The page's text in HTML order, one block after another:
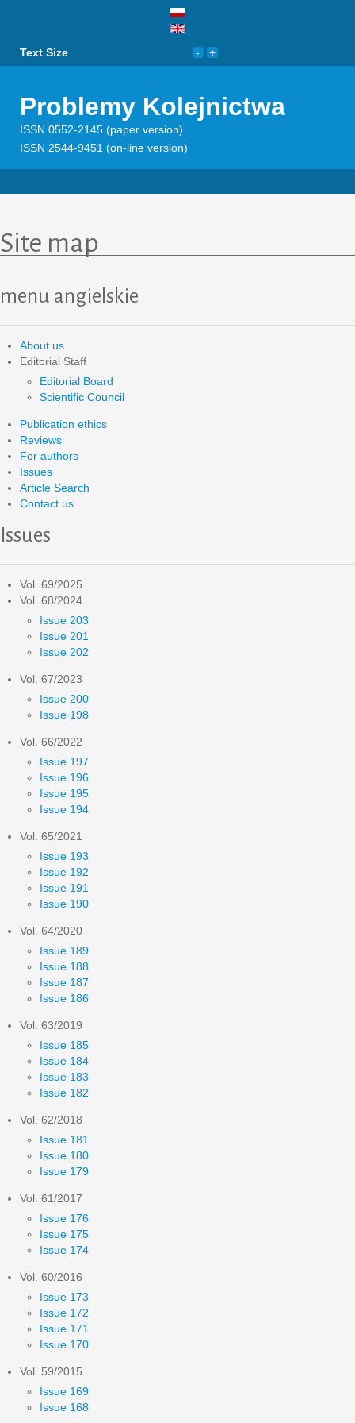
Text Size
Problemy Kolejnictwa
ISSN 0552-2145 (paper version)
ISSN 2544-9451 (on-line version)
Site map
menu angielskie
About us
Editorial Staff
Editorial Board
Scientific Council
Publication ethics
Reviews
For authors
Issues
Article Search
Contact us
Issues
Vol. 69/2025
Vol. 68/2024
Issue 203
Issue 201
Issue 202
Vol. 67/2023
Issue 200
Issue 198
Vol. 66/2022
Issue 197
Issue 196
Issue 195
Issue 194
Vol. 65/2021
Issue 193
Issue 192
Issue 191
Issue 190
Vol. 64/2020
Issue 189
Issue 188
Issue 187
Issue 186
Vol. 63/2019
Issue 185
Issue 184
Issue 183
Issue 182
Vol. 62/2018
Issue 181
Issue 180
Issue 179
Vol. 61/2017
Issue 176
Issue 175
Issue 174
Vol. 60/2016
Issue 173
Issue 172
Issue 171
Issue 170
Vol. 59/2015
Issue 169
Issue 168